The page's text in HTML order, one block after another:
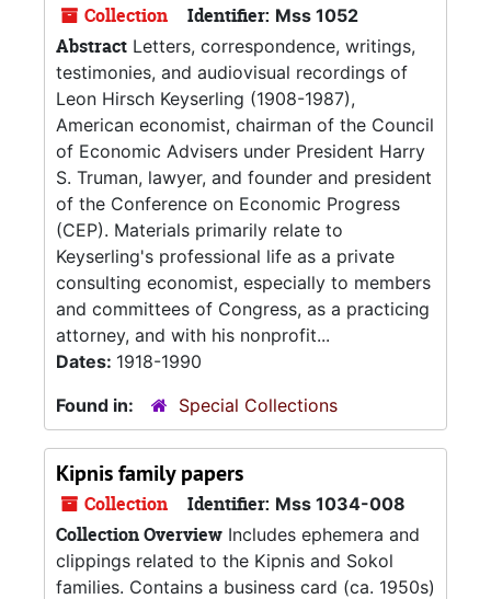
Collection Identifier: Mss 1052
Abstract Letters, correspondence, writings,
testimonies, and audiovisual recordings of
Leon Hirsch Keyserling (1908-1987),
American economist, chairman of the Council
of Economic Advisers under President Harry
S. Truman, lawyer, and founder and president
of the Conference on Economic Progress
(CEP). Materials primarily relate to
Keyserling's professional life as a private
consulting economist, especially to members
and committees of Congress, as a practicing
attorney, and with his nonprofit...
Dates: 1918-1990
Found in:
Special Collections
Kipnis family papers
Collection Identifier: Mss 1034-008
Collection Overview Includes ephemera and
clippings related to the Kipnis and Sokol
families. Contains a business card (ca. 1950s)